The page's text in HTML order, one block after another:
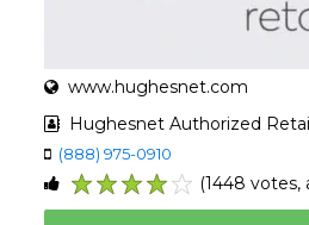
www.hughesnet.com
Hughesnet Authorized
(888) 975-0910
5
4
3
2
1
(1448 votes,